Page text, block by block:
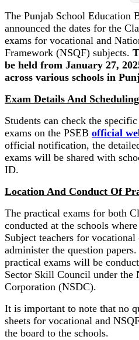
The Punjab School Education
announced the dates for the
exams for vocational and
Framework (NSQF) subjects.
be held from January 27,
across various schools in
Exam Details And Scheduling
Students can check the
exams on the PSEB official
official notification, the
exams will be shared with
ID.
Location And Conduct Of
The practical exams for both
conducted at the schools
Subject teachers for
administer the question
practical exams will be
Sector Skill Council under
Corporation (NSDC).
It is important to note that no
sheets for vocational and
the board to the schools.